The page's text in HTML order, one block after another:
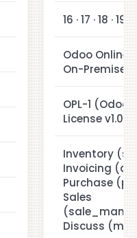
16 · 17 · 18 · 19
Odoo Online ·
On-Premise
OPL-1 (Odoo
License v1.0)
Inventory
Invoicing
Purchase
Sales
Discuss